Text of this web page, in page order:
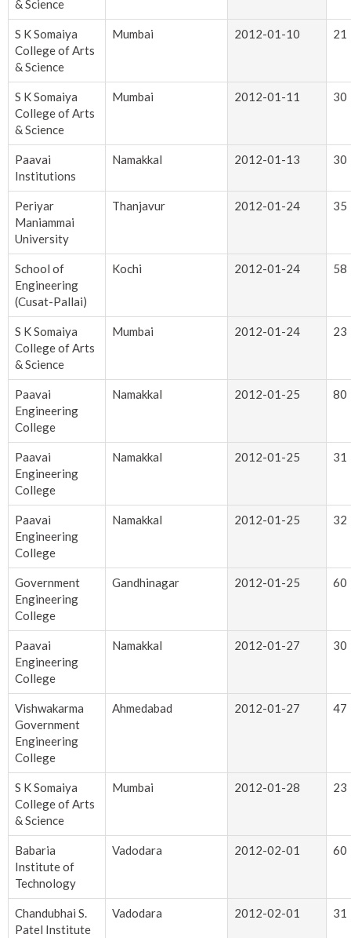
& Science
S K Somaiya
College of Arts
& Science
Mumbai 2012-01-10 21
S K Somaiya
College of Arts
& Science
Mumbai 2012-01-11 30
Paavai
Institutions
Namakkal 2012-01-13 30
Periyar
Maniammai
University
Thanjavur 2012-01-24 35
School of
Engineering
(Cusat-Pallai)
Kochi 2012-01-24 58
S K Somaiya
College of Arts
& Science
Mumbai 2012-01-24 23
Paavai
Engineering
College
Namakkal 2012-01-25 80
Paavai
Engineering
College
Namakkal 2012-01-25 31
Paavai
Engineering
College
Namakkal 2012-01-25 32
Government
Engineering
College
Gandhinagar 2012-01-25 60
Paavai
Engineering
College
Namakkal 2012-01-27 30
Vishwakarma
Government
Engineering
College
Ahmedabad 2012-01-27 47
S K Somaiya
College of Arts
& Science
Mumbai 2012-01-28 23
Babaria
Institute of
Technology
Vadodara 2012-02-01 60
Chandubhai S.
Patel Institute
Vadodara 2012-02-01 31